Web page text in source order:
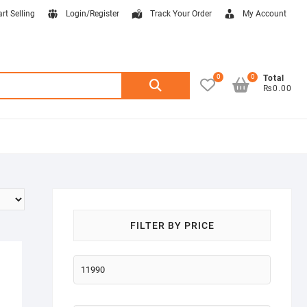
Selling Login/Register Track Your Order My Account
Search
0
Total
₨0.00
0
FILTER BY PRICE
Min
price